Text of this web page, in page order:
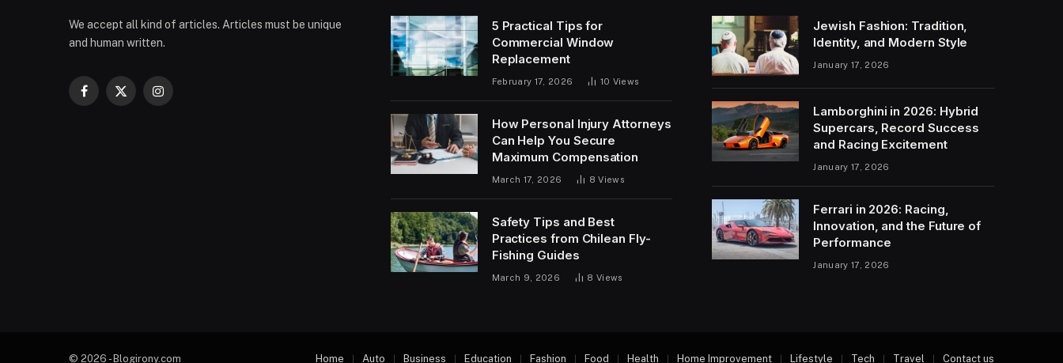
We accept all kind of articles. Articles must be unique
and human written.
Facebook
X
Instagram
5 Practical Tips for
Commercial Window
Replacement
February 17, 2026 10 Views
How Personal Injury Attorneys
Can Help You Secure
Maximum Compensation
March 17, 2026 8Views
Safety Tips and Best
Practices from Chilean Fly-
Fishing Guides
March 9, 2026 8 Views
Jewish Fashion: Tradition,
Identity, and Modern Style
January 17, 2026
Lamborghini in 2026: Hybrid
Supercars, Record Success
and Racing Excitement
January 17, 2026
Ferrari in 2026: Racing,
Innovation, and the Future of
Performance
January 17, 2026
© 2026 - Blogirony.com Home Auto Business Education Fashion Food Health Home Improvement Lifestyle Tech Travel Contact us